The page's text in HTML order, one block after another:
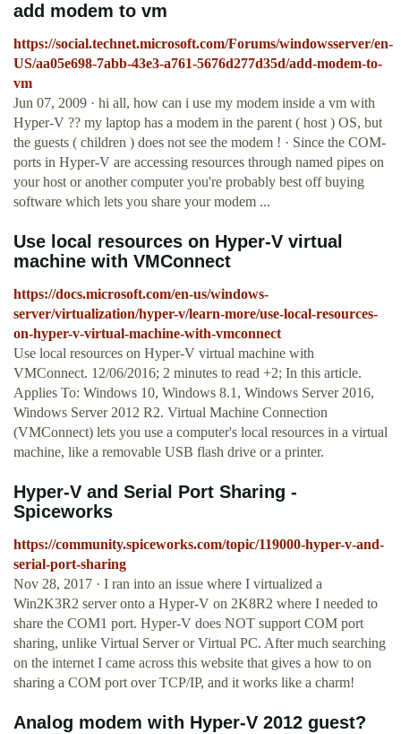
add modem to vm
https://social.technet.microsoft.com/Forums/windowsserver/en-
US/aa05e698-7abb-43e3-a761-5676d277d35d/add-modem-to-
vm
Jun 07, 2009 · hi all, how can i use my modem inside a vm with
Hyper-V ?? my laptop has a modem in the parent ( host ) OS, but
the guests ( children ) does not see the modem ! · Since the COM-
ports in Hyper-V are accessing resources through named pipes on
your host or another computer you're probably best off buying
software which lets you share your modem ...
Use local resources on Hyper-V virtual
machine with VMConnect
https://docs.microsoft.com/en-us/windows-
server/virtualization/hyper-v/learn-more/use-local-resources-
on-hyper-v-virtual-machine-with-vmconnect
Use local resources on Hyper-V virtual machine with
VMConnect. 12/06/2016; 2 minutes to read +2; In this article.
Applies To: Windows 10, Windows 8.1, Windows Server 2016,
Windows Server 2012 R2. Virtual Machine Connection
(VMConnect) lets you use a computer's local resources in a virtual
machine, like a removable USB flash drive or a printer.
Hyper-V and Serial Port Sharing -
Spiceworks
https://community.spiceworks.com/topic/119000-hyper-v-and-
serial-port-sharing
Nov 28, 2017 · I ran into an issue where I virtualized a
Win2K3R2 server onto a Hyper-V on 2K8R2 where I needed to
share the COM1 port. Hyper-V does NOT support COM port
sharing, unlike Virtual Server or Virtual PC. After much searching
on the internet I came across this website that gives a how to on
sharing a COM port over TCP/IP, and it works like a charm!
Analog modem with Hyper-V 2012 guest?